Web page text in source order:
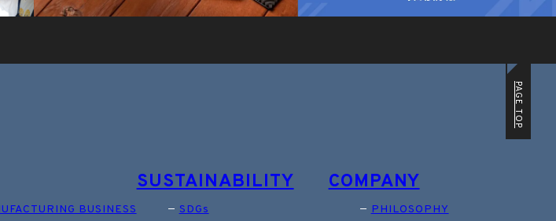
PAGE TOP
BUSINESS
SUSTAINABILITY
SDGs
COMPANY
PHILOSOPHY